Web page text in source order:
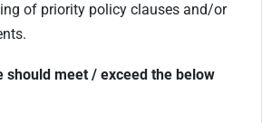
of priority policy clauses and/or
should meet / exceed the below